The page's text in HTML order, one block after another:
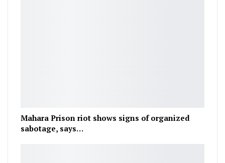
Mahara Prison riot shows signs of organized
sabotage, says…